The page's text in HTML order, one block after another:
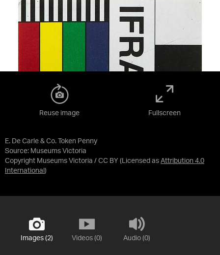
E. De Carle & Co. Token Penny
Source: Museums Victoria
Copyright Museums Victoria / CC BY (Licensed as Attribution 4.0
International )
Reuse image Fullscreen
Images (2) Videos (0) Audio (0)